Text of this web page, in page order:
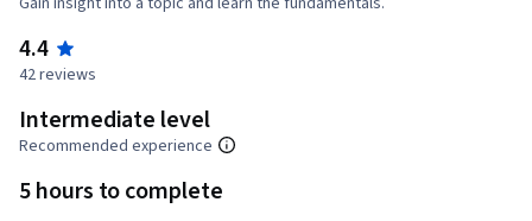
4.4
42 reviews
Intermediate level
Recommended experience
5 hours to complete